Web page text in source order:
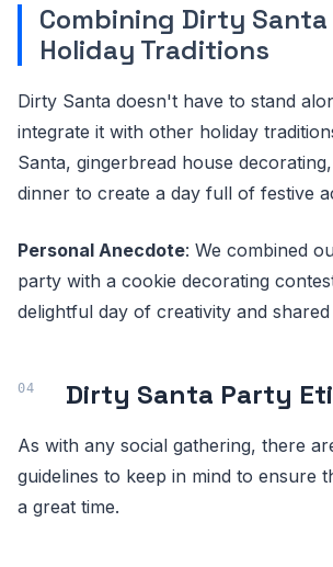
Combining Dirty
Holiday Traditions
Dirty Santa doesn't have to stand
integrate it with other holiday
Santa, gingerbread house
dinner to create a day full of festive
Personal Anecdote: We combined
party with a cookie decorating
delightful day of creativity and
Dirty Santa Party
As with any social gathering, there
guidelines to keep in mind to ensure
a great time.